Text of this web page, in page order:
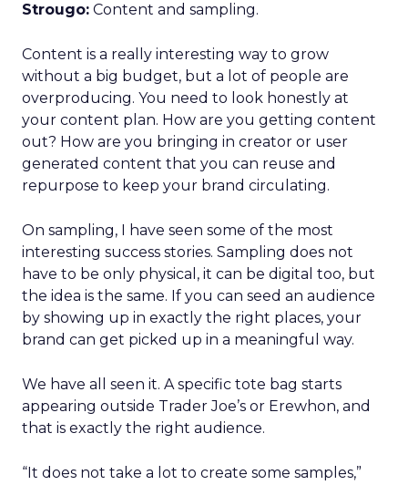
Strougo: Content and sampling.
Content is a really interesting way to grow
without a big budget, but a lot of people are
overproducing. You need to look honestly at
your content plan. How are you getting content
out? How are you bringing in creator or user
generated content that you can reuse and
repurpose to keep your brand circulating.
On sampling, I have seen some of the most
interesting success stories. Sampling does not
have to be only physical, it can be digital too, but
the idea is the same. If you can seed an audience
by showing up in exactly the right places, your
brand can get picked up in a meaningful way.
We have all seen it. A specific tote bag starts
appearing outside Trader Joe’s or Erewhon, and
that is exactly the right audience.
“It does not take a lot to create some samples,”